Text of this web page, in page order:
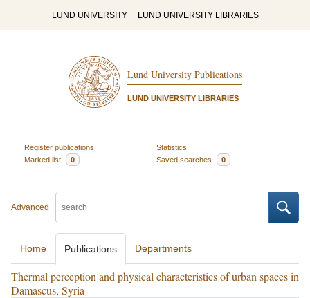
LUND UNIVERSITY LUND UNIVERSITY LIBRARIES
Lund University Publications
LUND UNIVERSITY LIBRARIES
Register publications
Statistics
Marked list
0 Saved searches 0
Advanced
Home Publications Departments
Thermal perception and physical characteristics of urban spaces in
Damascus, Syria